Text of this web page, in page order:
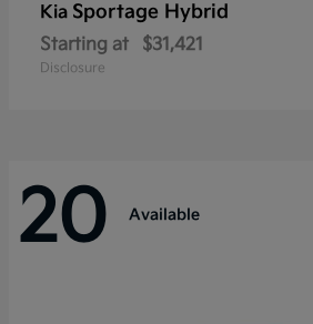
Kia Sportage Hybrid
Starting at $31,421
Disclosure
20 Available